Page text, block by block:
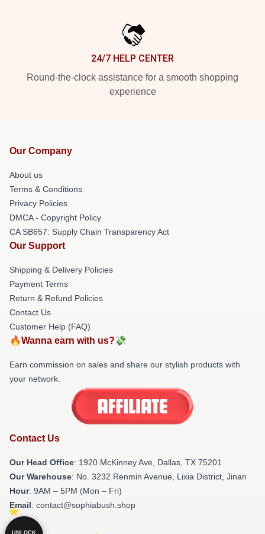
24/7 HELP CENTER
Round-the-clock assistance for a smooth shopping
experience
Our Company
About us
Terms & Conditions
Privacy Policies
DMCA - Copyright Policy
CA SB657: Supply Chain Transparency Act
Our Support
Shipping & Delivery Policies
Payment Terms
Return & Refund Policies
Contact Us
Customer Help (FAQ)
🔥Wanna earn with us?💸
Earn commission on sales and share our stylish products with
your network.
Contact Us
Our Head Office: 1920 McKinney Ave, Dallas, TX 75201
Our Warehouse: No. 3232 Renmin Avenue, Lixia District, Jinan
Hour: 9AM – 5PM (Mon – Fri)
Email: contact@sophiabush.shop
UNLOCK